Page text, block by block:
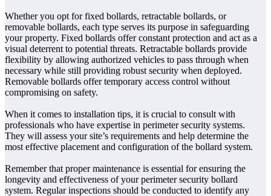
Whether you opt for fixed bollards, retractable bollards, or
removable bollards, each type serves its purpose in safeguarding
your property. Fixed bollards offer constant protection and act as a
visual deterrent to potential threats. Retractable bollards provide
flexibility by allowing authorized vehicles to pass through when
necessary while still providing robust security when deployed.
Removable bollards offer temporary access control without
compromising on safety.
When it comes to installation tips, it is crucial to consult with
professionals who have expertise in perimeter security systems.
They will assess your site’s requirements and help determine the
most effective placement and configuration of the bollard system.
Remember that proper maintenance is essential for ensuring the
longevity and effectiveness of your perimeter security bollard
system. Regular inspections should be conducted to identify any